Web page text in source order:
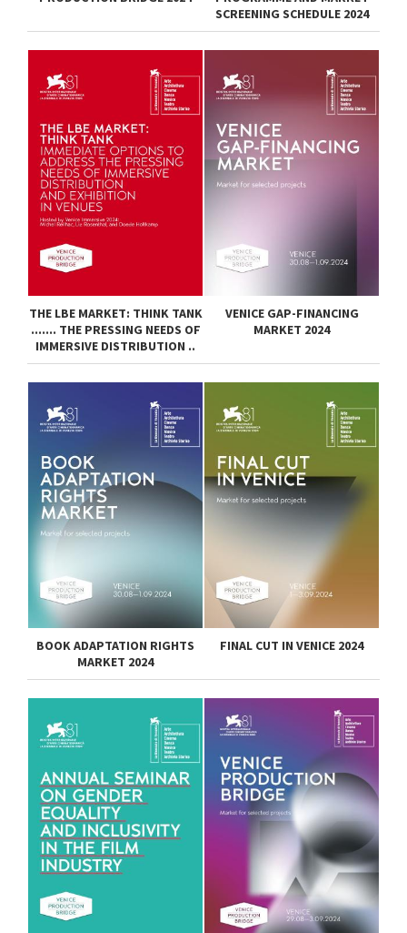
SCREENING SCHEDULE 2024
THE LBE MARKET: THINK TANK
....... THE PRESSING NEEDS OF
IMMERSIVE DISTRIBUTION ..
VENICE GAP-FINANCING
MARKET 2024
BOOK ADAPTATION RIGHTS
MARKET 2024
FINAL CUT IN VENICE 2024